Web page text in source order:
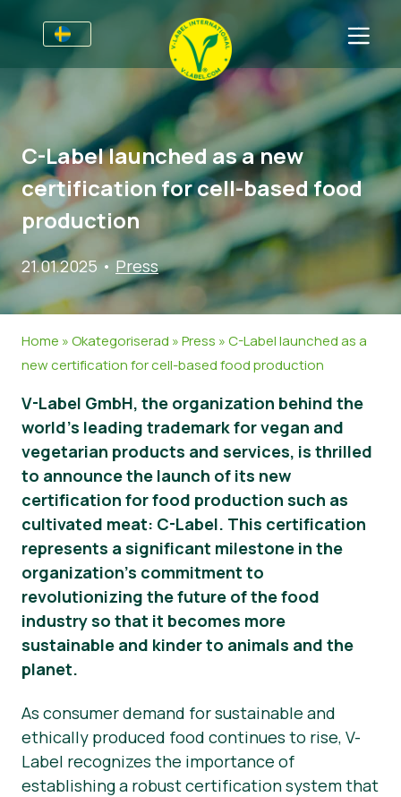
Till Producenter
Information till producenter
V-Label Webinars
Förmåner
Resources
Bli certifierad
Sektorer
Allmän information
Mat
Kosmetika och rengöringsmedel
Icke livsmedel
Gastronomi
Vanliga frågor
För Konsumenter
Information för konsumenter
Om Oss
Om oss
Ta kontakt
Bli certifierad
Rapportera ett missbruk
Kundområde
Okategoriserad
Pressmaterial
C-Label launched as a new
certification for cell-based food
production
21.01.2025• Press
Home »Okategoriserad »Press »C-Label launched as a
new certification for cell-based food production
V-Label GmbH, the organization behind the
world’s leading trademark for vegan and
vegetarian products and services, is thrilled
to announce the launch of its new
certification for food production such as
cultivated meat: C-Label. This certification
represents a significant milestone in the
organization’s commitment to
revolutionizing the future of the food
industry so that it becomes more
sustainable and kinder to animals and the
planet.
As consumer demand for sustainable and
ethically produced food continues to rise, V-
Label recognizes the importance of
establishing a robust certification system that